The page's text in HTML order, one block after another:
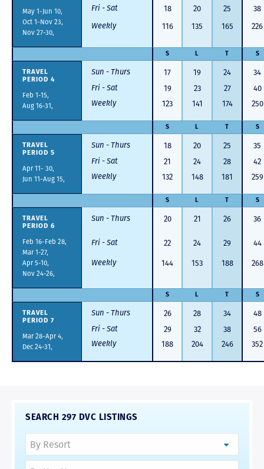
May 1-Jun 10,
Oct 1-Nov 23,
Nov 27-30,
Fri - Sat 18 20 25
38
Weekly
116 135 165 226
S L T S
TRAVEL
PERIOD 4
Feb 1-15,
Aug 16-31,
Sun - Thurs 17 19 24
34
Fri - Sat
19 23 27
40
Weekly
123 141 174 250
S L T S
TRAVEL
PERIOD 5
Apr 11- 30,
Jun 11-Aug 15,
Sun - Thurs 18 20 25
35
Fri - Sat
21 24 28
42
Weekly
132 148 181 259
S L T S
TRAVEL
PERIOD 6
Feb 16-Feb 28,
Mar 1-27,
Apr 5-10,
Nov 24-26,
Sun - Thurs 20 21 26 36
Fri - Sat 22 24 29 44
Weekly 144 153 188 268
S L T S
TRAVEL
PERIOD 7
Mar 28-Apr 4,
Dec 24-31,
Sun - Thurs 26 28 34
48
Fri - Sat
29 32 38
56
Weekly
188 204 246 352
SEARCH 297 DVC LISTINGS